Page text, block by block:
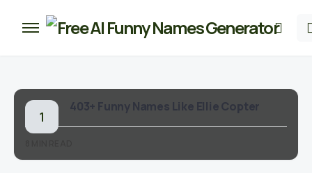
403+ Funny Names Like Ellie Copter